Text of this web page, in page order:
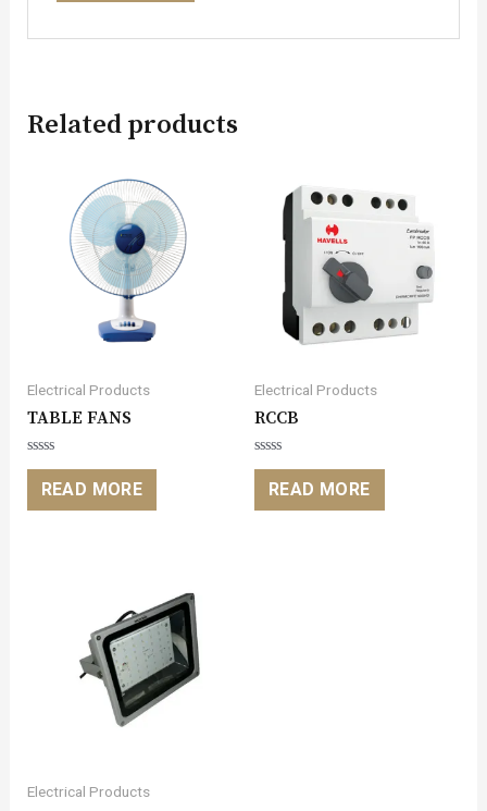
Related products
Electrical Products
TABLE FANS
Rated
out
of
READ MORE
Electrical Products
RCCB
Rated
out
of
READ MORE
Electrical Products